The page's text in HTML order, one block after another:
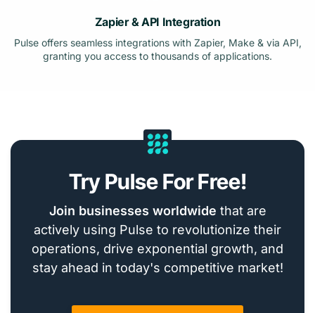
Zapier & API Integration
Pulse offers seamless integrations with Zapier, Make & via API,
granting you access to thousands of applications.
Try Pulse For Free!
Join businesses worldwide that are
actively using Pulse to revolutionize their
operations, drive exponential growth, and
stay ahead in today's competitive market!